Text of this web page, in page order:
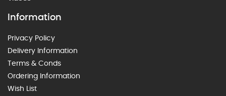
Information
Privacy Policy
Delivery Information
Terms & Conds
Ordering Information
Wish List